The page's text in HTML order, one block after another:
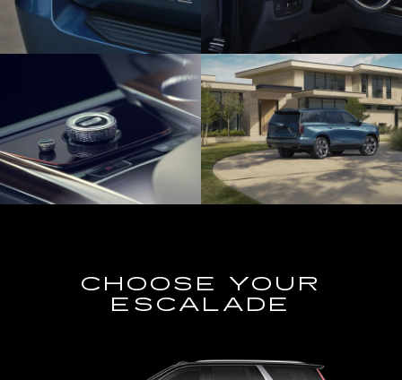
CHOOSE YOUR
ESCALADE